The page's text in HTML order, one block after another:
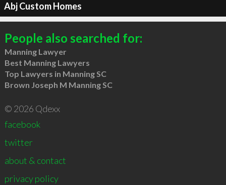
Abj Custom Homes
People also searched for:
Manning Lawyer
Best Manning Lawyers
Top Lawyers in Manning SC
Brown Joseph M Manning SC
© 2026 Qdexx
facebook
twitter
about & contact
privacy policy